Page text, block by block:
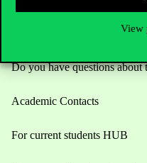
View
+36 1 482 5000
Do you have questions about
Academic Contacts
For current students HUB